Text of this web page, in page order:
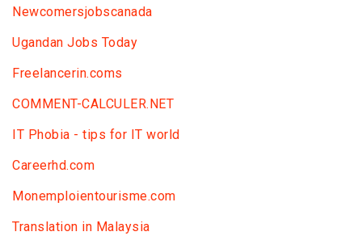
Newcomersjobscanada
Ugandan Jobs Today
Freelancerin.coms
COMMENT-CALCULER.NET
IT Phobia - tips for IT world
Сareerhd.com
Monemploientourisme.com
Translation in Malaysia